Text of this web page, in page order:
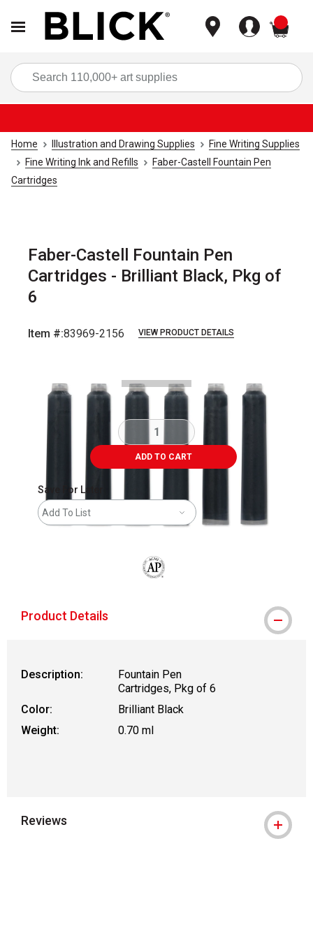
Home Illustration and Drawing Supplies
Fine Writing Supplies
Fine Writing Ink and Refills
Faber-Castell Fountain Pen
Cartridges
Faber-Castell Fountain Pen
Cartridges - Brilliant Black, Pkg of
6
Item #:83969-2156 VIEW PRODUCT DETAILS
ADD TO CART
Save For Later
Add To List
Product Details
Description:
Fountain Pen
Cartridges, Pkg of 6
Color:
Brilliant Black
Weight:
0.70 ml
Reviews